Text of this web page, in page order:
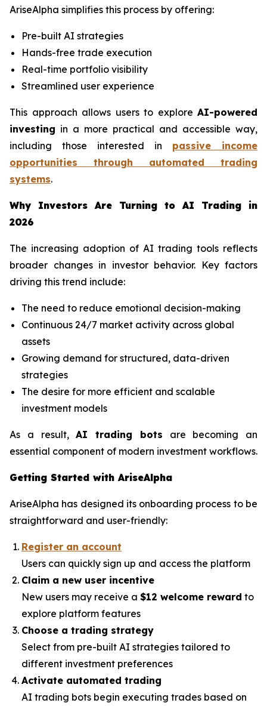
AriseAlpha simplifies this process by offering:
Pre-built AI strategies
Hands-free trade execution
Real-time portfolio visibility
Streamlined user experience
This approach allows users to explore AI-powered
investing in a more practical and accessible way,
including those interested in passive income
opportunities through automated trading
systems.
Why Investors Are Turning to AI Trading in
2026
The increasing adoption of AI trading tools reflects
broader changes in investor behavior. Key factors
driving this trend include:
The need to reduce emotional decision-making
Continuous 24/7 market activity across global
assets
Growing demand for structured, data-driven
strategies
The desire for more efficient and scalable
investment models
As a result,AI trading bots are becoming an
essential component of modern investment workflows.
Getting Started with AriseAlpha
AriseAlpha has designed its onboarding process to be
straightforward and user-friendly:
Register an account
Users can quickly sign up and access the platform
Claim a new user incentive
New users may receive a $12 welcome reward to
explore platform features
Choose a trading strategy
Select from pre-built AI strategies tailored to
different investment preferences
Activate automated trading
AI trading bots begin executing trades based on